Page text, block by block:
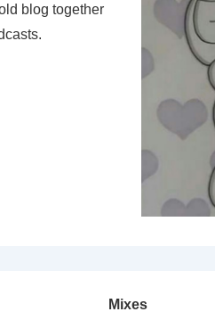
blog together
Mixes